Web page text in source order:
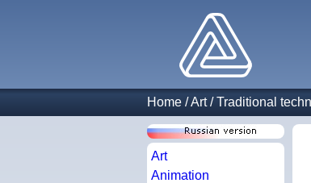
Home /Art/Traditional
Art
Animation